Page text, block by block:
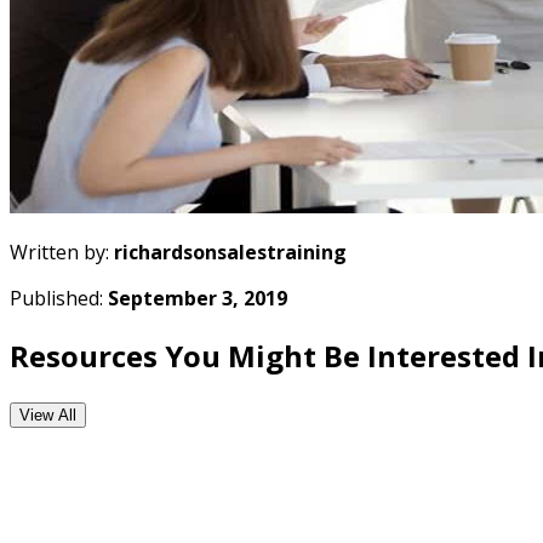
Written by: richardsonsalestraining
Published: September 3, 2019
Resources You Might Be Interested
View All